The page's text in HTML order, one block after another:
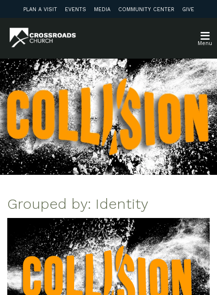
PLAN A VISIT EVENTS MEDIA COMMUNITY CENTER GIVE
Menu
Grouped by: Identity